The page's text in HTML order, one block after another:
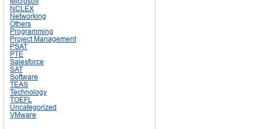
NCLEX
Networking
Others
Programming
Project Management
PSAT
PTE
Salesforce
SAT
Software
TEAS
Technology
TOEFL
Uncategorized
VMware